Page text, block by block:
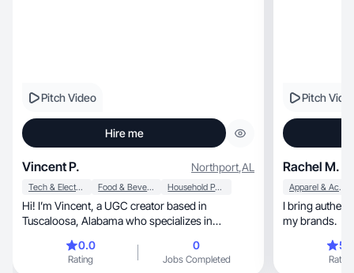
Pitch Video
Hire me
Vincent P. Northport,AL
Tech & Electronics Food & Beverage Household Products
Hi! I’m Vincent, a UGC creator based in
Tuscaloosa, Alabama who specializes in
natural on camera. I create clean, ad-ready
videos including product demos, unboxings,
0.0
Rating
0
Jobs Completed
Pitch
Rachel M.
Apparel & Accessories
I bring
my brands.
Rating